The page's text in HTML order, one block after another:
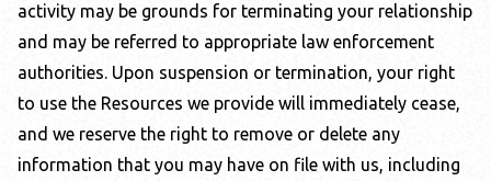
activity may be grounds for terminating your relationship
and may be referred to appropriate law enforcement
authorities. Upon suspension or termination, your right
to use the Resources we provide will immediately cease,
and we reserve the right to remove or delete any
information that you may have on file with us, including